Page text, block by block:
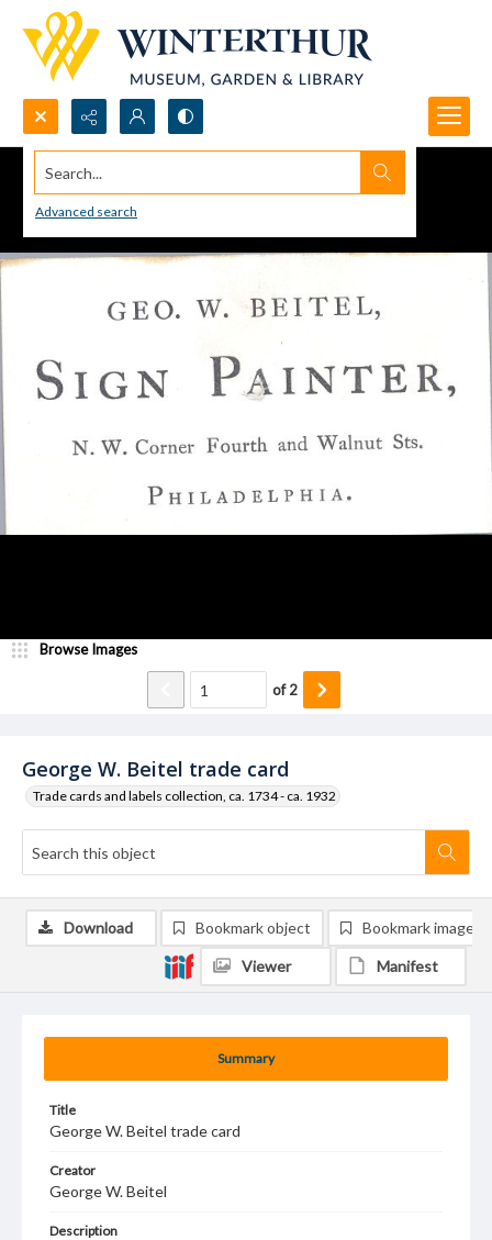
Search...
Advanced search
George W. Beitel trade card
Trade cards and labels collection, ca. 1734 - ca. 1932
Browse Images
of2
Summary
Title
George W. Beitel trade card
Creator
George W. Beitel
Description
Download Bookmark object Bookmark image
Viewer Manifest